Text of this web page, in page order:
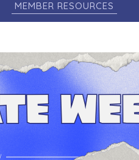
MEMBER RESOURCES